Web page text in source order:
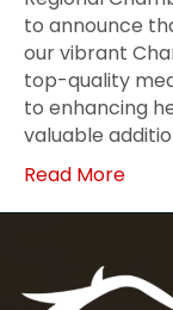
to announce
our vibrant
top-quality
to enhancing
valuable
Read More